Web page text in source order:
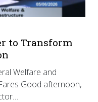
to Transform
Welfare and
Good afternoon,